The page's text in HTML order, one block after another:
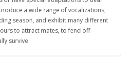
a wide range of vocalizations,
season, and exhibit many different
to attract mates, to fend off
survive.